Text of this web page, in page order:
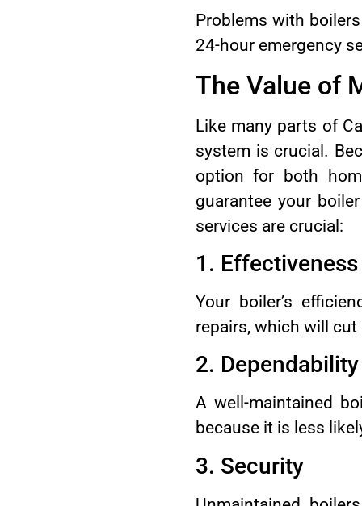
Problems with
24-hour emergency
The Value of
Like many parts of
system is crucial.
option for both
guarantee your
services are crucial:
1. Effectiveness
Your boiler’s
repairs, which will
2. Dependability
A well-maintained
because it is less
3. Security